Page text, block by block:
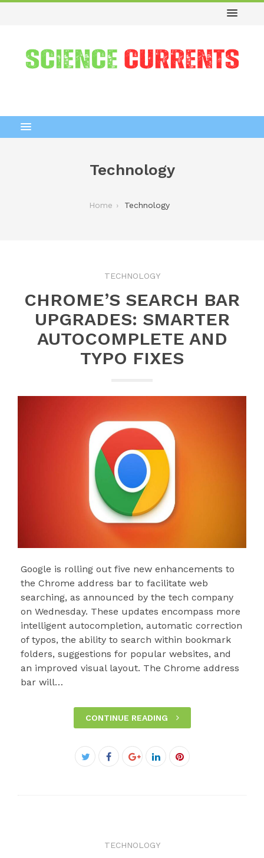
Technology
Home Technology
TECHNOLOGY
CHROME’S SEARCH BAR
UPGRADES: SMARTER
AUTOCOMPLETE AND
TYPO FIXES
Google is rolling out five new enhancements to
the Chrome address bar to facilitate web
searching, as announced by the tech company
on Wednesday. These updates encompass more
intelligent autocompletion, automatic correction
of typos, the ability to search within bookmark
folders, suggestions for popular websites, and
an improved visual layout. The Chrome address
bar will…
CONTINUE READING
Facebook
TECHNOLOGY